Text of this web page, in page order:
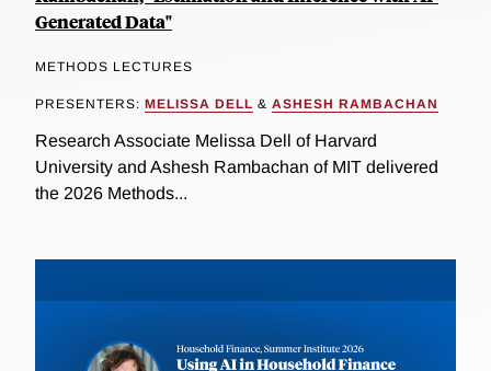
Generated Data"
METHODS LECTURES
PRESENTERS: MELISSA DELL & ASHESH RAMBACHAN
Research Associate Melissa Dell of Harvard
University and Ashesh Rambachan of MIT delivered
the 2026 Methods...